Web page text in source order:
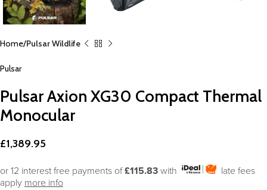
Home Pulsar Wildlife
Pulsar
Pulsar Axion XG30 Compact Thermal
Monocular
£1,389.95
or 12 interest free payments of£115.83 with
late fees
apply more info